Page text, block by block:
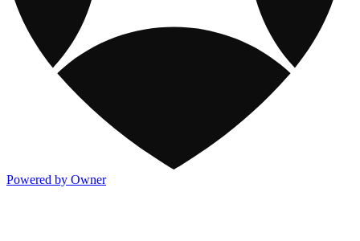
Powered by Owner